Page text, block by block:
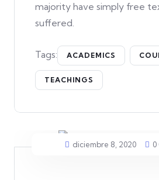
majority have simply free
suffered.
Tags: ACADEMICS
TEACHINGS
diciembre 8, 2020 0